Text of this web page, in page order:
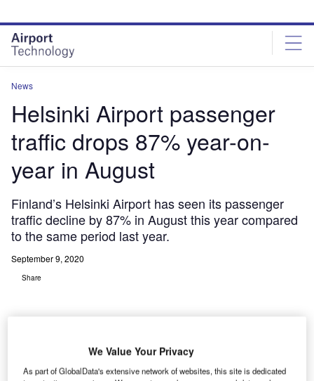
site
menu
page
content
News
Helsinki Airport passenger
traffic drops 87% year-on-
year in August
Finland’s Helsinki Airport has seen its passenger
traffic decline by 87% in August this year compared
to the same period last year.
September 9, 2020
Share
We Value Your Privacy
As part of GlobalData's extensive network of websites, this site is dedicated